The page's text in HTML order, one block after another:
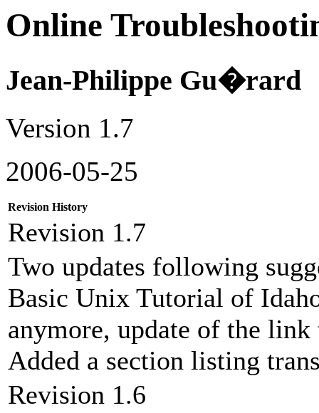
Online
Jean-Philippe Gu�rard
Version 1.7
2006-05-25
Revision History
Revision 1.7
Two updates following
Basic Unix Tutorial of
anymore, update of the
Added a section listing
Revision 1.6